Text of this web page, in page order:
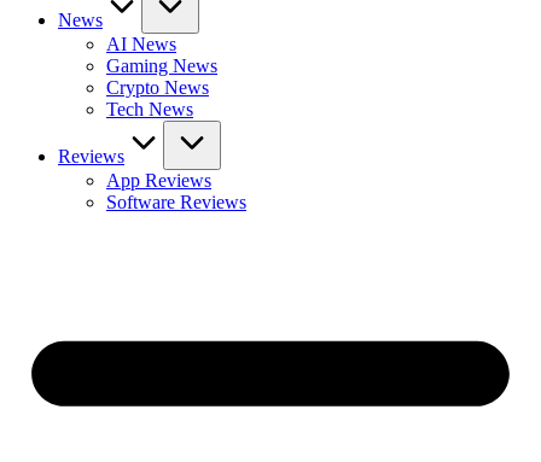
News
AI News
Gaming News
Crypto News
Tech News
Reviews
App Reviews
Software Reviews